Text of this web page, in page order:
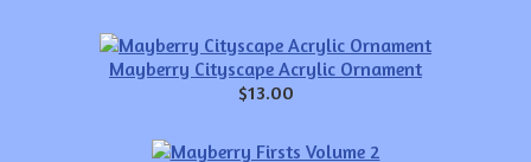
Mayberry Cityscape Acrylic Ornament
$13.00